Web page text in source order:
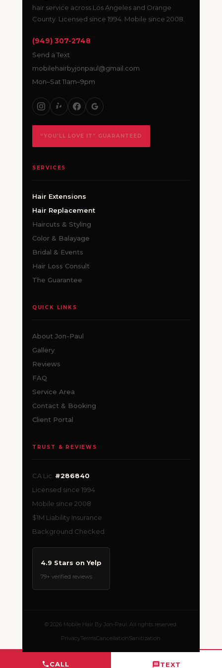
CALL TEXT
hair service across Los Angeles and Orange
County. Licensed since 1994. Mobile since 2008.
(949) 307-2748
Send a Text
mobilehairbyjonpaul@gmail.com
Mon–Sat 11am–9pm
“YOU’LL LOVE IT” GUARANTEED
SERVICES
Hair Extensions
Hair Replacement
Haircuts & Styling
Color & Balayage
Bridal & Events
Hair Loss Consult
The Guarantee
QUICK LINKS
About Jon-Paul
Gallery
Reviews
FAQ
Service Area
Contact & Booking
Client Portal
TRUST & REVIEWS
CA Lic. #286840
Licensed since 1994
Mobile since 2008
$1M Liability Insurance
Background Checked
4.9 Stars on Yelp
79+ verified reviews
© 2026 Mobile Hair By Jon-Paul. All rights reserved.
PrivacyTermsCancellationSanitization